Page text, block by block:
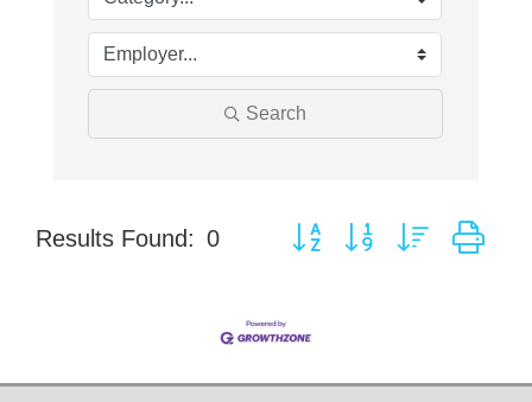
Search
Results Found: 0 Button group with nested